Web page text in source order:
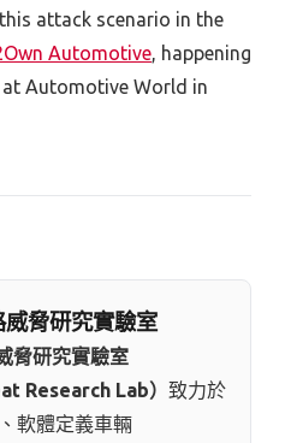
attack scenario in the
Automotive, happening
Automotive World in
脅研究實驗室
脅研究實驗室
Research Lab） 致力於
軟體定義車輛